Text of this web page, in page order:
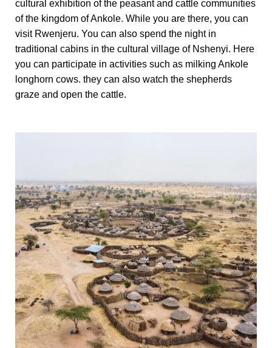
cultural exhibition of the peasant and cattle communities
of the kingdom of Ankole. While you are there, you can
visit Rwenjeru. You can also spend the night in
traditional cabins in the cultural village of Nshenyi. Here
you can participate in activities such as milking Ankole
longhorn cows. they can also watch the shepherds
graze and open the cattle.